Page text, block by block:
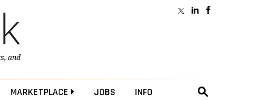
, and
MARKETPLACE JOBS INFO